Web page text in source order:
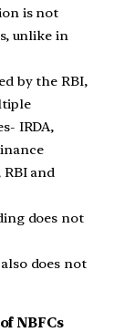
is not
unlike in
by the RBI,
IRDA,
and
does not
does not
NBFCs